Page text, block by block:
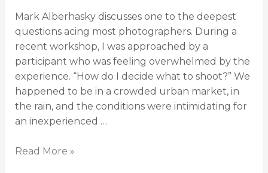
Mark Alberhasky discusses one to the deepest
questions acing most photographers. During a
recent workshop, I was approached by a
participant who was feeling overwhelmed by the
experience. “How do I decide what to shoot?” We
happened to be in a crowded urban market, in
the rain, and the conditions were intimidating for
an inexperienced …
Read More »